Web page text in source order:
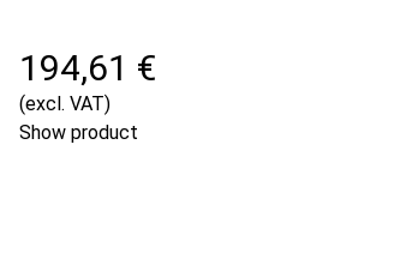
194,61 €
(excl. VAT)
Show product